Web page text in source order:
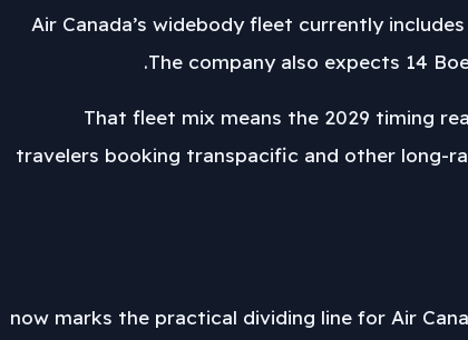
Air Canada’s widebody fleet currently includes
The company also expects 14
That fleet mix means the 2029 timing
travelers booking transpacific and other long-
2029 now marks the practical dividing line for Air